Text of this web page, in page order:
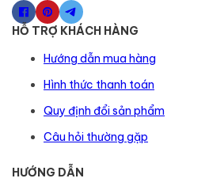
HỖ TRỢ KHÁCH HÀNG
Hướng dẫn mua hàng
Hình thức thanh toán
Quy định đổi sản phẩm
Câu hỏi thường gặp
HƯỚNG DẪN